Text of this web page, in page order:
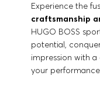
Experience the
craftsmanship
HUGO BOSS
potential,
impression with
your